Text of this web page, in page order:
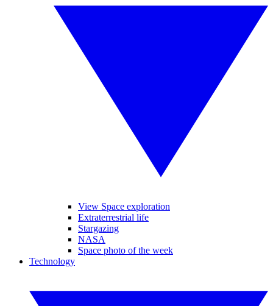
View Space exploration
Extraterrestrial life
Stargazing
NASA
Space photo of the week
Technology